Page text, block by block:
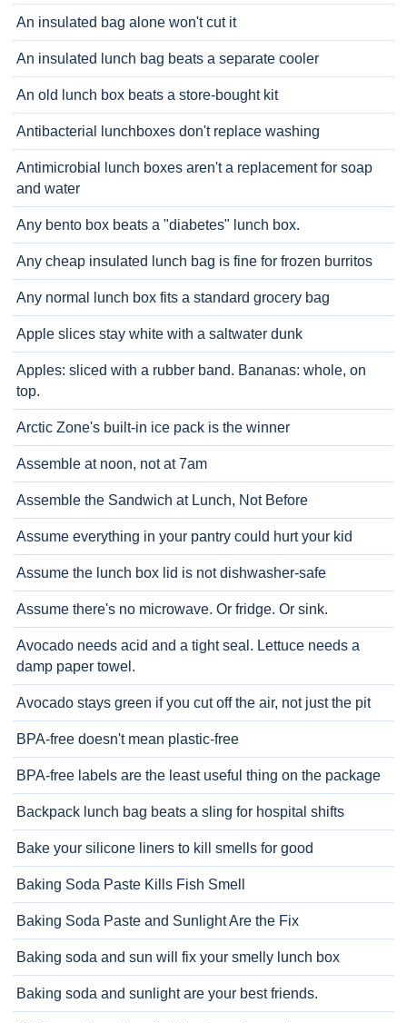
An insulated bag alone won't cut it
An insulated lunch bag beats a separate cooler
An old lunch box beats a store-bought kit
Antibacterial lunchboxes don't replace washing
Antimicrobial lunch boxes aren't a replacement for soap
and water
Any bento box beats a "diabetes" lunch box.
Any cheap insulated lunch bag is fine for frozen burritos
Any normal lunch box fits a standard grocery bag
Apple slices stay white with a saltwater dunk
Apples: sliced with a rubber band. Bananas: whole, on
top.
Arctic Zone's built-in ice pack is the winner
Assemble at noon, not at 7am
Assemble the Sandwich at Lunch, Not Before
Assume everything in your pantry could hurt your kid
Assume the lunch box lid is not dishwasher-safe
Assume there's no microwave. Or fridge. Or sink.
Avocado needs acid and a tight seal. Lettuce needs a
damp paper towel.
Avocado stays green if you cut off the air, not just the pit
BPA-free doesn't mean plastic-free
BPA-free labels are the least useful thing on the package
Backpack lunch bag beats a sling for hospital shifts
Bake your silicone liners to kill smells for good
Baking Soda Paste Kills Fish Smell
Baking Soda Paste and Sunlight Are the Fix
Baking soda and sun will fix your smelly lunch box
Baking soda and sunlight are your best friends.